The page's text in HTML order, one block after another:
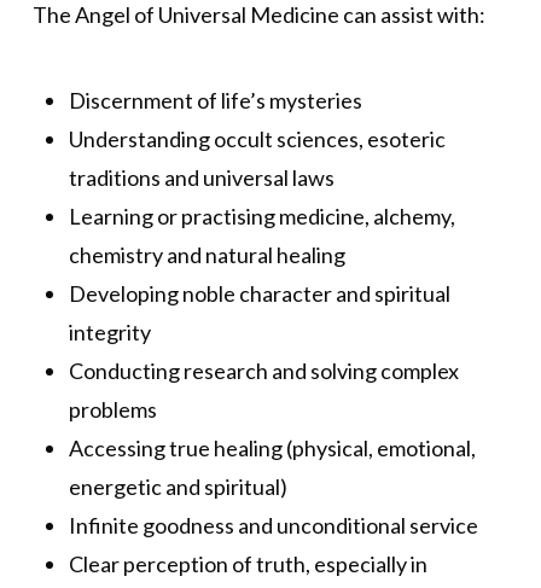
The Angel of Universal Medicine can assist with:
Discernment of life’s mysteries
Understanding occult sciences, esoteric
traditions and universal laws
Learning or practising medicine, alchemy,
chemistry and natural healing
Developing noble character and spiritual
integrity
Conducting research and solving complex
problems
Accessing true healing (physical, emotional,
energetic and spiritual)
Infinite goodness and unconditional service
Clear perception of truth, especially in